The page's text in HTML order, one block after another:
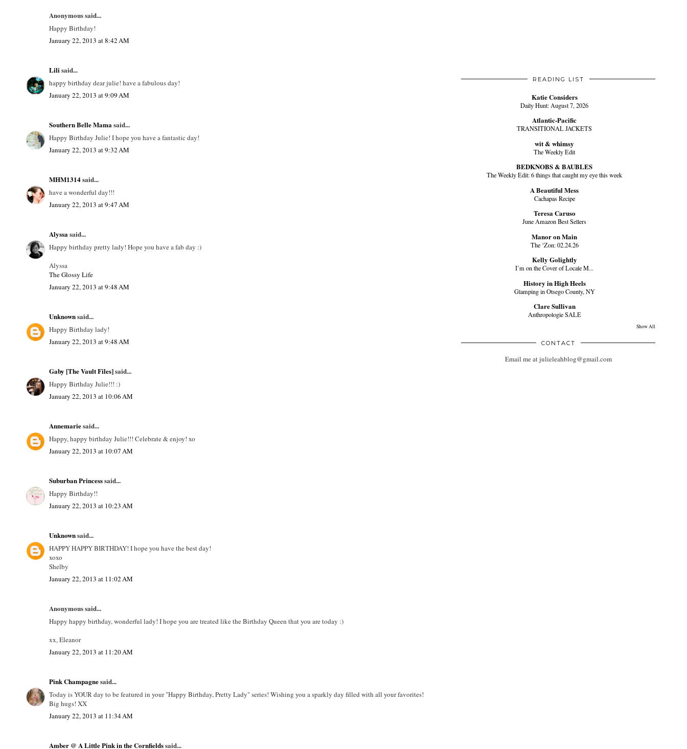
Anonymous said...
Happy Birthday!
January 22, 2013 at 8:42 AM
Lilisaid...
happy birthday dear julie! have a fabulous day!
January 22, 2013 at 9:09 AM
Southern Belle Mamasaid...
Happy Birthday Julie! I hope you have a fantastic day!
January 22, 2013 at 9:32 AM
MHM1314said...
have a wonderful day!!!
January 22, 2013 at 9:47 AM
Alyssasaid...
Happy birthday pretty lady! Hope you have a fab day :)
Alyssa
The Glossy Life
January 22, 2013 at 9:48 AM
Unknownsaid...
Happy Birthday lady!
January 22, 2013 at 9:48 AM
Gaby [The Vault Files]said...
Happy Birthday Julie!!! :)
January 22, 2013 at 10:06 AM
Annemariesaid...
Happy, happy birthday Julie!!! Celebrate & enjoy! xo
January 22, 2013 at 10:07 AM
Suburban Princesssaid...
Happy Birthday!!
January 22, 2013 at 10:23 AM
Unknownsaid...
HAPPY HAPPY BIRTHDAY! I hope you have the best day!
xoxo
Shelby
January 22, 2013 at 11:02 AM
Anonymous said...
Happy happy birthday, wonderful lady! I hope you are treated like the Birthday Queen that you are today :)
xx, Eleanor
January 22, 2013 at 11:20 AM
Pink Champagnesaid...
Today is YOUR day to be featured in your "Happy Birthday, Pretty Lady" series! Wishing you a sparkly day filled with all your favorites!
Big hugs! XX
January 22, 2013 at 11:34 AM
Amber @ A Little Pink in the Cornfieldssaid...
READING LIST
Katie Considers
Daily Hunt: August 7, 2026
Atlantic-Pacific
TRANSITIONAL JACKETS
wit & whimsy
The Weekly Edit
BEDKNOBS & BAUBLES
The Weekly Edit: 6 things that caught my eye this week
A Beautiful Mess
Cachapas Recipe
Teresa Caruso
June Amazon Best Sellers
Manor on Main
The ‘Zon: 02.24.26
Kelly Golightly
I’m on the Cover of Locale M...
History in High Heels
Glamping in Otsego County, NY
Clare Sullivan
Anthropologie SALE
Show All
CONTACT
Email me at julieleahblog@gmail.com